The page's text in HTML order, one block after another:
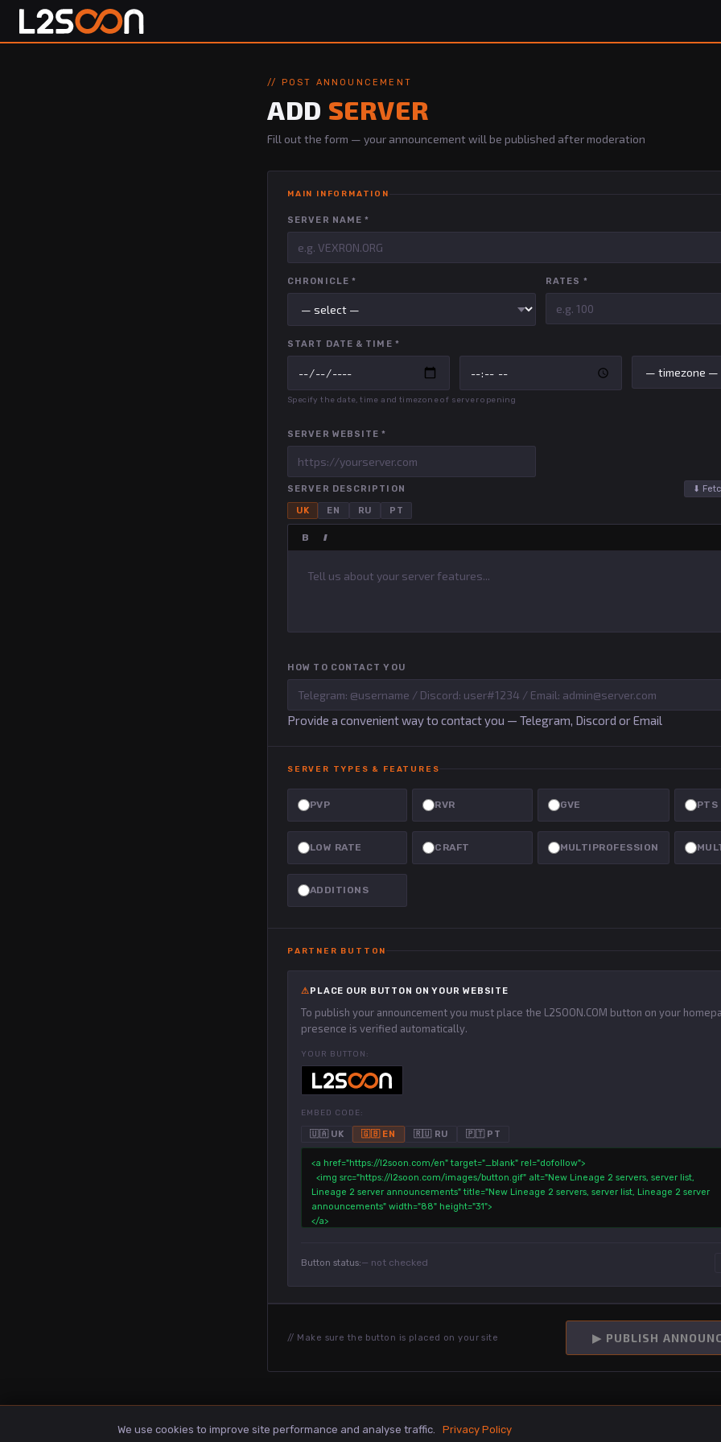
// POST ANNOUNCEMENT
ADD SERVER
Fill out the form — your announcement will be published after moderation
MAIN INFORMATION
SERVER NAME *
CHRONICLE * RATES *
START DATE & TIME *
Specify the date, time and timezone of server opening
SERVER WEBSITE *
SERVER DESCRIPTION ⬇
UK EN RU PT
B I
HOW TO CONTACT YOU
Provide a convenient way to contact you — Telegram, Discord or Email
SERVER TYPES & FEATURES
PVP RVR GVE PTS
LOW RATE CRAFT MULTIPROFESSION
ADDITIONS
PARTNER BUTTON
PLACE OUR BUTTON ON YOUR WEBSITE
To publish your announcement you must place the L2SOON.COM button on your
presence is verified automatically.
YOUR BUTTON:
EMBED CODE:
🇺🇦 UK 🇬🇧 EN 🇷🇺 RU 🇵🇹 PT
Button status:— not checked
// Make sure the button is placed on your site ▶ PUBLISH
We use cookies to improve site performance and analyse traffic. Privacy Policy